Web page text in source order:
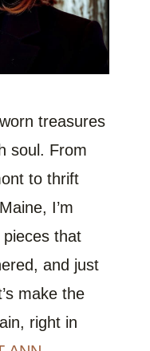
treasures
soul. From
to thrift
I’m
that
and just
make the
right in